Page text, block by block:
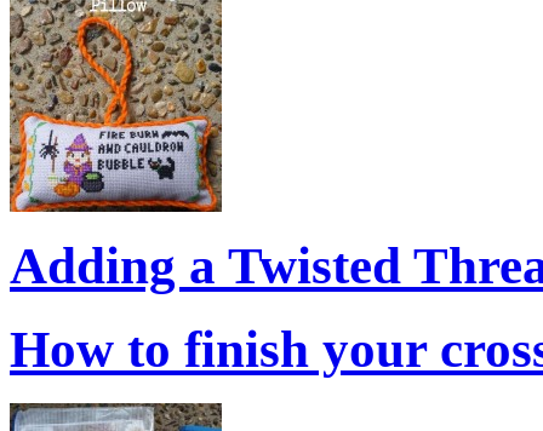
Adding a Twisted
How to finish your